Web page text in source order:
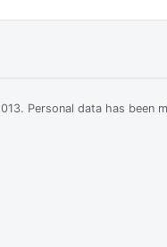
Personal data has been